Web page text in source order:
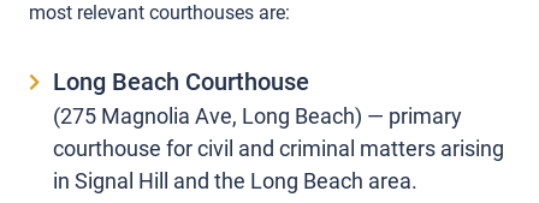
most relevant courthouses are:
Long Beach Courthouse
(275 Magnolia Ave, Long Beach) — primary
courthouse for civil and criminal matters arising
in Signal Hill and the Long Beach area.